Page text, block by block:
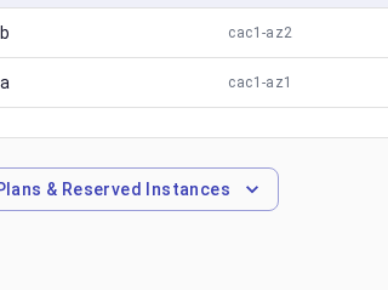
cac1-az2
cac1-az1
& Reserved Instances